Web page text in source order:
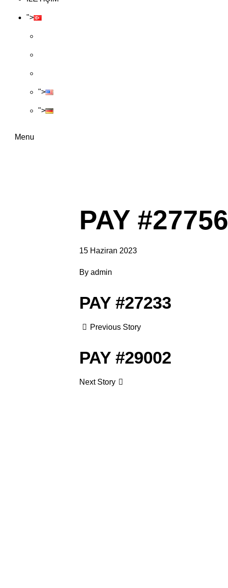
">
">
">
Menu
PAY #27756
15 Haziran 2023
By admin
PAY #27233
Previous Story
PAY #29002
Next Story